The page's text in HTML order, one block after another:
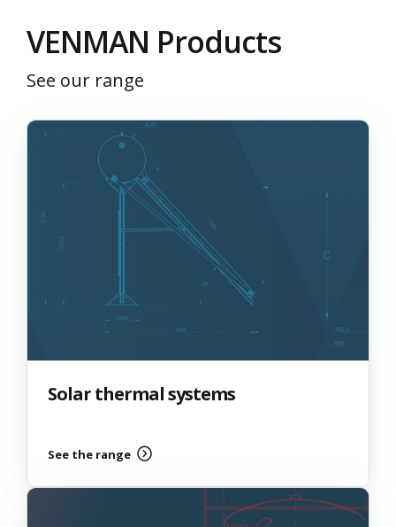
VΕΝΜΑΝ Products
See our range
Solar thermal systems
See the range